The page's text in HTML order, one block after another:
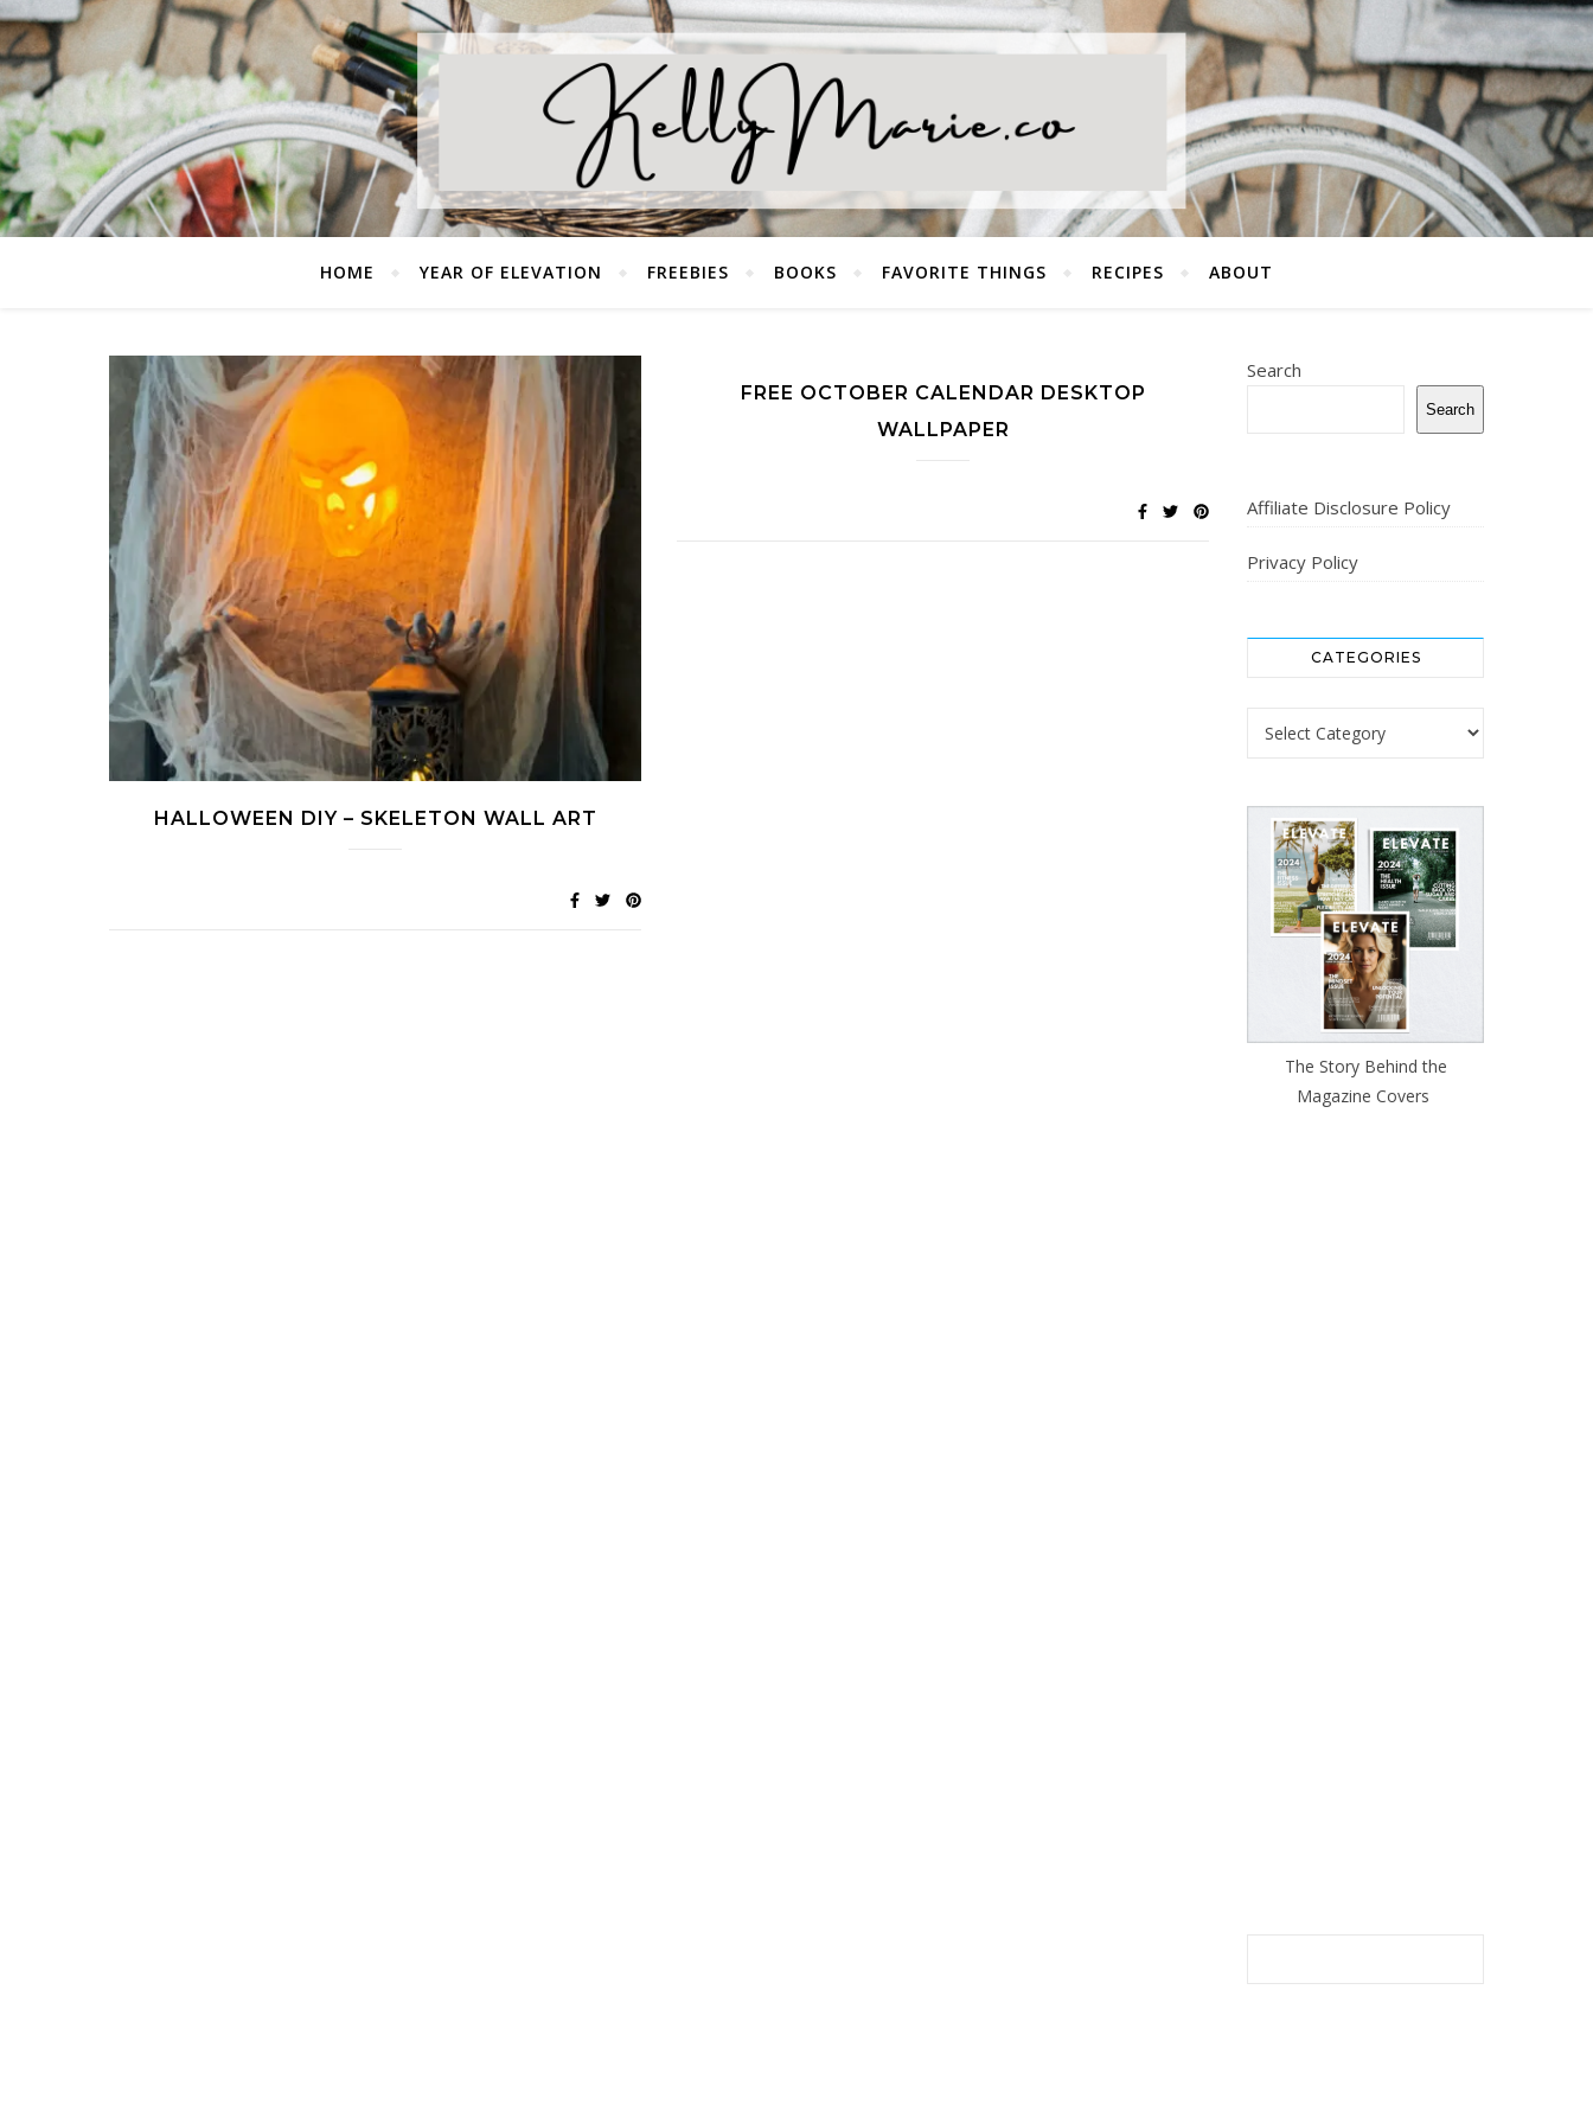
HOME YEAR OF ELEVATION FREEBIES BOOKS FAVORITE THINGS RECIPES ABOUT
HALLOWEEN DIY – SKELETON WALL ART
FREE OCTOBER CALENDAR DESKTOP
WALLPAPER
Search
Search
Affiliate Disclosure Policy
Privacy Policy
CATEGORIES
Categories
The Story Behind the
Magazine Covers